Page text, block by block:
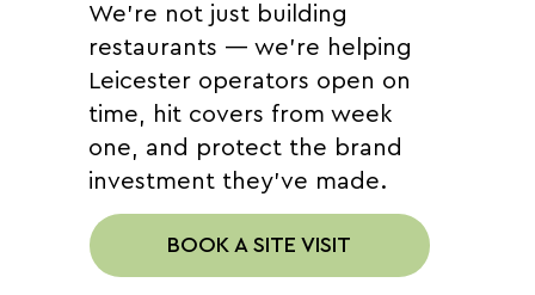
We're not just building
restaurants — we're helping
Leicester operators open on
time, hit covers from week
one, and protect the brand
investment they've made.
BOOK A SITE VISIT